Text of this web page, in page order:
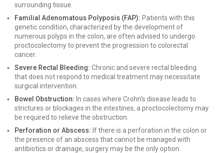
surrounding tissue.
Familial Adenomatous Polyposis (FAP): Patients with this
genetic condition, characterized by the development of
numerous polyps in the colon, are often advised to undergo
proctocolectomy to prevent the progression to colorectal
cancer.
Severe Rectal Bleeding: Chronic and severe rectal bleeding
that does not respond to medical treatment may necessitate
surgical intervention.
Bowel Obstruction: In cases where Crohn's disease leads to
strictures or blockages in the intestines, a proctocolectomy may
be required to relieve the obstruction.
Perforation or Abscess: If there is a perforation in the colon or
the presence of an abscess that cannot be managed with
antibiotics or drainage, surgery may be the only option.